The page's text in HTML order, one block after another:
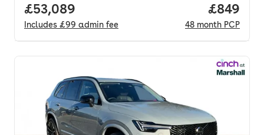
Full price.
£53,089
Includes £99 admin fee
Price
£849
48 month PCP